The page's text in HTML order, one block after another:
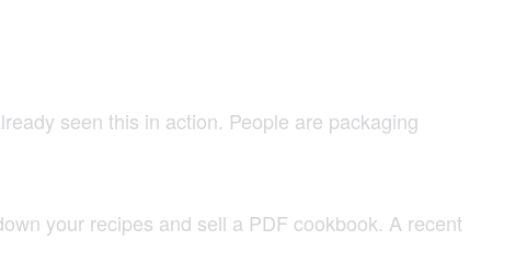
seen this in action. People are packaging
your recipes and sell a PDF cookbook. A recent